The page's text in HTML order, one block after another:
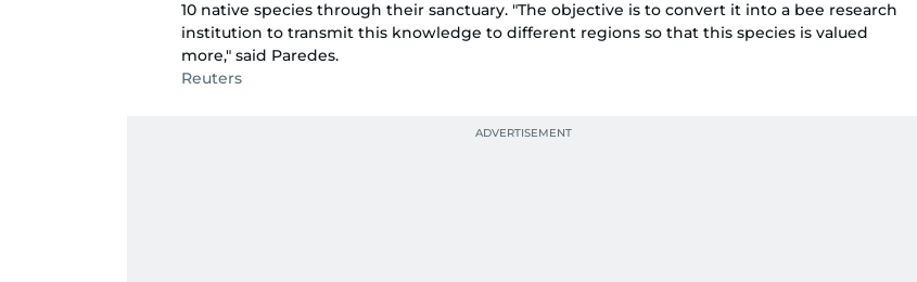
10 native species through their sanctuary. "The objective is to convert it into a bee research
institution to transmit this knowledge to different regions so that this species is valued
more," said Paredes.
Reuters